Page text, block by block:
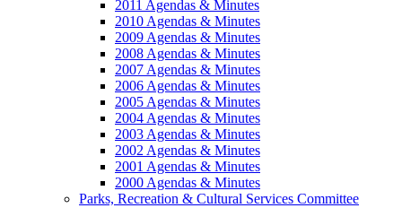
2011 Agendas & Minutes
2010 Agendas & Minutes
2009 Agendas & Minutes
2008 Agendas & Minutes
2007 Agendas & Minutes
2006 Agendas & Minutes
2005 Agendas & Minutes
2004 Agendas & Minutes
2003 Agendas & Minutes
2002 Agendas & Minutes
2001 Agendas & Minutes
2000 Agendas & Minutes
Parks, Recreation & Cultural Services Committee